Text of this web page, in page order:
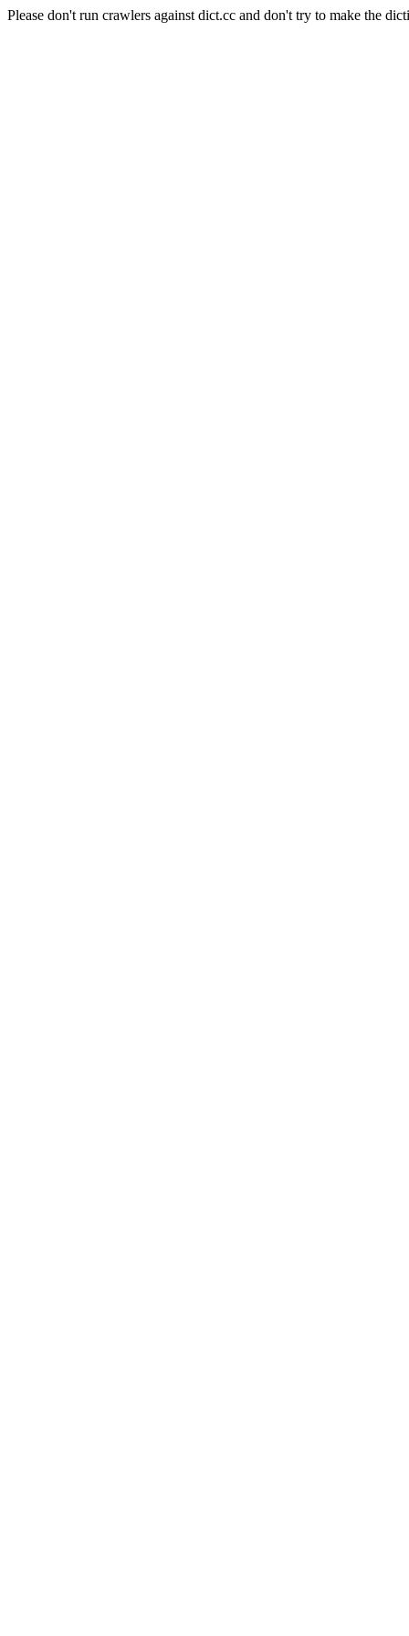
Please don't run crawlers against dict.cc and don't try to make the